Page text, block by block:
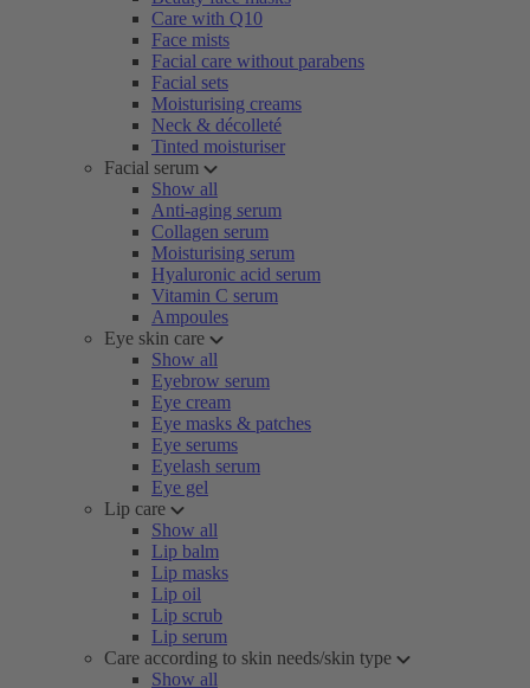
Care with Q10
Face mists
Facial care without parabens
Facial sets
Moisturising creams
Neck & décolleté
Tinted moisturiser
Facial serum
Show all
Anti-aging serum
Collagen serum
Moisturising serum
Hyaluronic acid serum
Vitamin C serum
Ampoules
Eye skin care
Show all
Eyebrow serum
Eye cream
Eye masks & patches
Eye serums
Eyelash serum
Eye gel
Lip care
Show all
Lip balm
Lip masks
Lip oil
Lip scrub
Lip serum
Care according to skin needs/skin type
Show all